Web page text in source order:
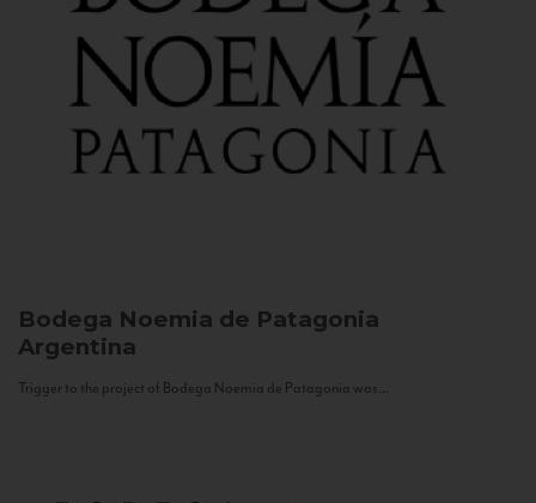
Bodega Noemia de Patagonia
Argentina
Trigger to the project of Bodega Noemia de Patagonia was...